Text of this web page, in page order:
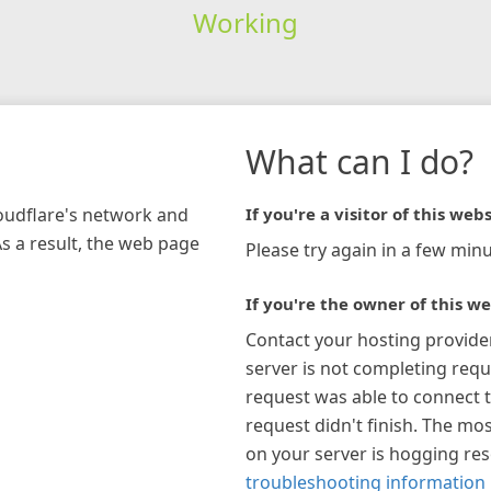
Working
network and
a result, the web page
What can I do?
If you're a visitor of this
Please try again in a few
If you're the owner of this
Contact your hosting
server is not completing
request was able to connect
request didn't finish. The
on your server is hogging
troubleshooting information